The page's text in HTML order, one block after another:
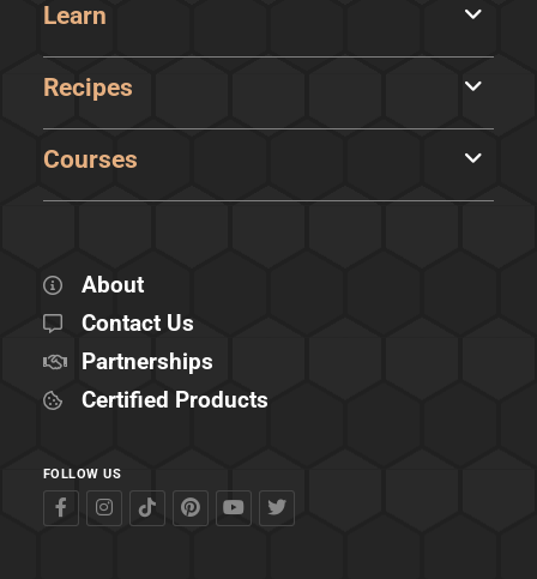
Learn
Recipes
Courses
About
Contact Us
Partnerships
Certified Products
FOLLOW US